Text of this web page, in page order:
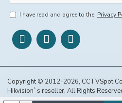
I have read and agree to the Privacy
Copyright © 2012-2026,
Hikvision`s reseller, All Rights